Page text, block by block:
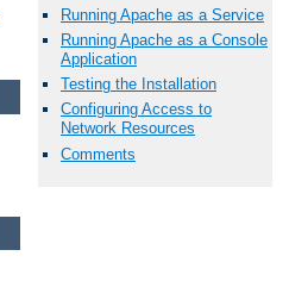
Running Apache as a Service
Running Apache as a Console
Application
Testing the Installation
Configuring Access to
Network Resources
Comments